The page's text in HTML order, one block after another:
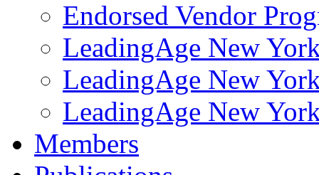
Endorsed Vendor
LeadingAge New
LeadingAge New
LeadingAge New
Members